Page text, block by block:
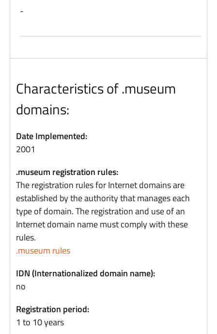
-
Characteristics of .museum
domains:
Date Implemented:
2001
.museum registration rules:
The registration rules for Internet domains are
established by the authority that manages each
type of domain. The registration and use of an
Internet domain name must comply with these
rules.
.museum rules
IDN (Internationalized domain name):
no
Registration period:
1 to 10 years